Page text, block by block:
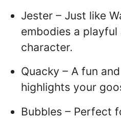
Jester – Just like
embodies a
character.
Quacky – A fun
highlights your
Bubbles – Perfect